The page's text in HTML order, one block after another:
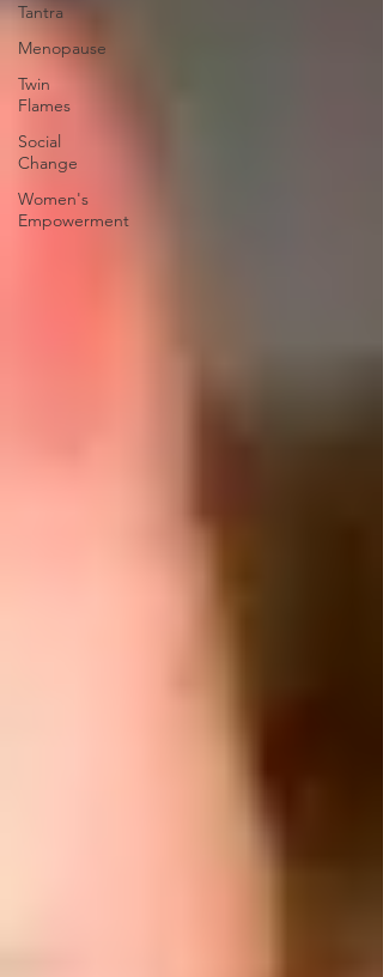
Tantra
Menopause
Twin
Flames
Social
Change
Women's
Empowerment